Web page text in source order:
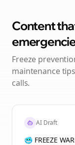
Content
Freeze
maintenance
calls.
AI Draft
🥶 FREEZE